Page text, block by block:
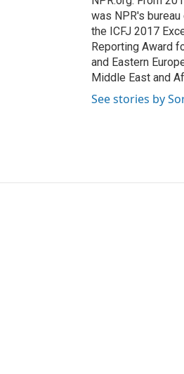
was NPR's
the ICFJ 2017
Reporting Award
and Eastern
Middle East and
See stories by